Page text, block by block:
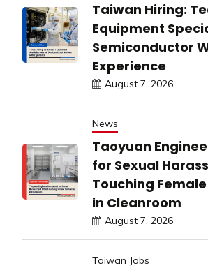
Taiwan Hiring:
Equipment
Semiconductor
Experience
August 7, 2026
News
Taoyuan
for Sexual
Touching
in Cleanroom
August 7, 2026
Taiwan Jobs